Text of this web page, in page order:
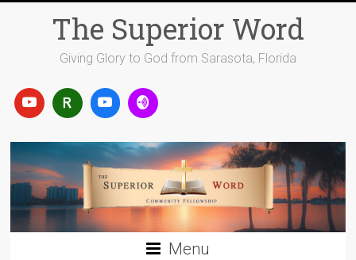
The Superior Word
Giving Glory to God from Sarasota, Florida
Menu